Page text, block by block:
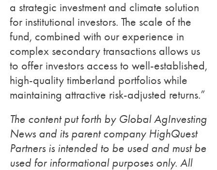
a strategic investment and climate solution
for institutional investors. The scale of the
fund, combined with our experience in
complex secondary transactions allows us
to offer investors access to well-established,
high-quality timberland portfolios while
maintaining attractive risk-adjusted returns.”
The content put forth by Global AgInvesting
News and its parent company HighQuest
Partners is intended to be used and must be
used for informational purposes only. All